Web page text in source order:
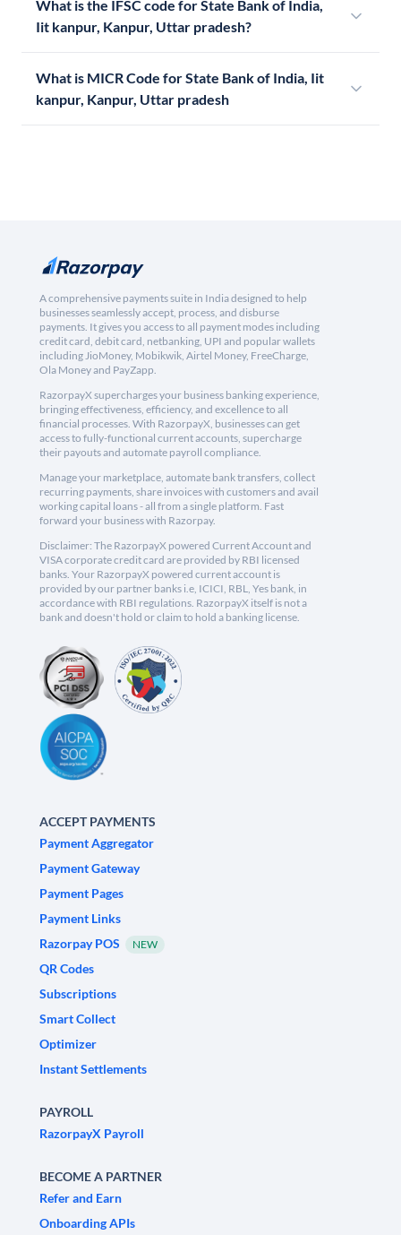
What is the IFSC code for State Bank of India,
Iit kanpur, Kanpur, Uttar pradesh?
What is MICR Code for State Bank of India, Iit
kanpur, Kanpur, Uttar pradesh
A comprehensive payments suite in India designed to help
businesses seamlessly accept, process, and disburse
payments. It gives you access to all payment modes including
credit card, debit card, netbanking, UPI and popular wallets
including JioMoney, Mobikwik, Airtel Money, FreeCharge,
Ola Money and PayZapp.
RazorpayX supercharges your business banking experience,
bringing effectiveness, efficiency, and excellence to all
financial processes. With RazorpayX, businesses can get
access to fully-functional current accounts, supercharge
their payouts and automate payroll compliance.
Manage your marketplace, automate bank transfers, collect
recurring payments, share invoices with customers and avail
working capital loans - all from a single platform. Fast
forward your business with Razorpay.
Disclaimer: The RazorpayX powered Current Account and
VISA corporate credit card are provided by RBI licensed
banks. Your RazorpayX powered current account is
provided by our partner banks i.e, ICICI, RBL, Yes bank, in
accordance with RBI regulations. RazorpayX itself is not a
bank and doesn't hold or claim to hold a banking license.
ACCEPT PAYMENTS
Payment Aggregator
Payment Gateway
Payment Pages
Payment Links
Razorpay POS
NEW
QR Codes
Subscriptions
Smart Collect
Optimizer
Instant Settlements
PAYROLL
RazorpayX Payroll
BECOME A PARTNER
Refer and Earn
Onboarding APIs